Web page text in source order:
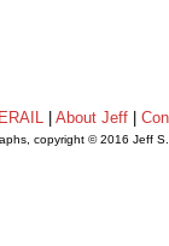
|About Jeff |
copyright © 2016 Jeff